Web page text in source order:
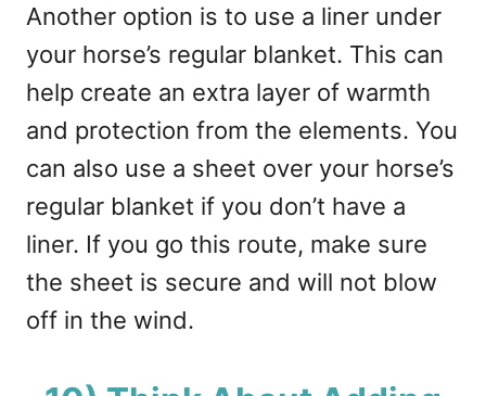
Another option is to use a liner under
your horse’s regular blanket. This can
help create an extra layer of warmth
and protection from the elements. You
can also use a sheet over your horse’s
regular blanket if you don’t have a
liner. If you go this route, make sure
the sheet is secure and will not blow
off in the wind.